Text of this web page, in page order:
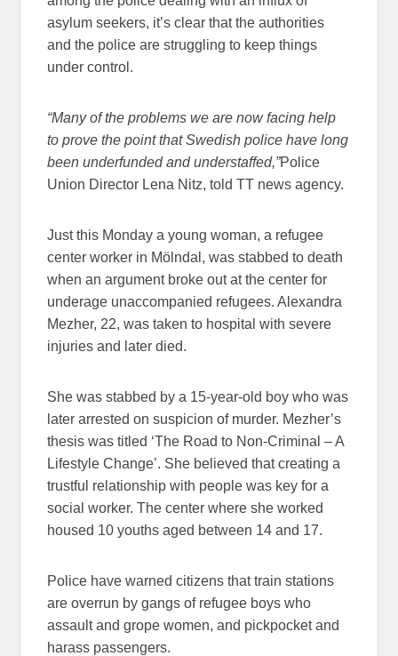
asylum seekers, it’s clear that the authorities
and the police are struggling to keep things
under control.
“Many of the problems we are now facing help
to prove the point that Swedish police have long
been underfunded and understaffed,”Police
Union Director Lena Nitz, told TT news agency.
Just this Monday a young woman, a refugee
center worker in Mölndal, was stabbed to death
when an argument broke out at the center for
underage unaccompanied refugees. Alexandra
Mezher, 22, was taken to hospital with severe
injuries and later died.
She was stabbed by a 15-year-old boy who was
later arrested on suspicion of murder. Mezher’s
thesis was titled ‘The Road to Non-Criminal – A
Lifestyle Change’. She believed that creating a
trustful relationship with people was key for a
social worker. The center where she worked
housed 10 youths aged between 14 and 17.
Police have warned citizens that train stations
are overrun by gangs of refugee boys who
assault and grope women, and pickpocket and
harass passengers.